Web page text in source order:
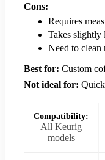
Cons:
Requires
Takes slightly
Need to clean
Best for: Custom
Not ideal for:
Compatibility:
All Keurig
models